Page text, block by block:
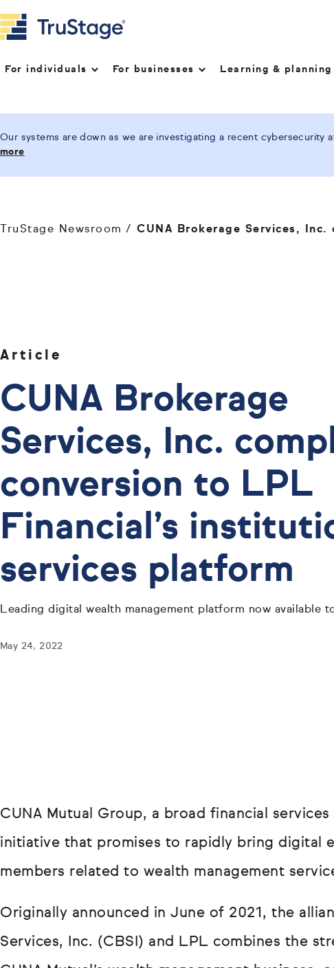
For individuals For businesses Learning & planning
Our systems are down as we are investigating a recent cybersecurity
more
TruStage Newsroom CUNA Brokerage Services,
Article
CUNA Brokerage
Services, Inc.
conversion to LPL
Financial’s
services platform
Leading digital wealth management platform now available
May 24, 2022
CUNA Mutual Group, a broad financial
initiative that promises to rapidly bring digital
members related to wealth management
Originally announced in June of 2021, the
Services, Inc. (CBSI) and LPL combines the